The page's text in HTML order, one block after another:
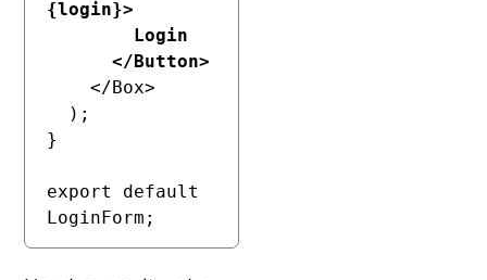
{login}>
      </Button>
    </Box>
}
export default
LoginForm;